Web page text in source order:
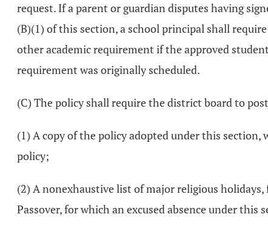
request. If a parent or guardian disputes having
(B)(1) of this section, a school principal shall
other academic requirement if the approved
requirement was originally scheduled.
(C) The policy shall require the district board to
(1) A copy of the policy adopted under this
policy;
(2) A nonexhaustive list of major religious holidays,
Passover, for which an excused absence under